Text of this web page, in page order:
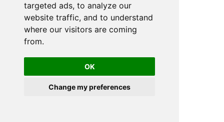
targeted ads, to analyze our
website traffic, and to understand
where our visitors are coming
from.
OK
Change my preferences